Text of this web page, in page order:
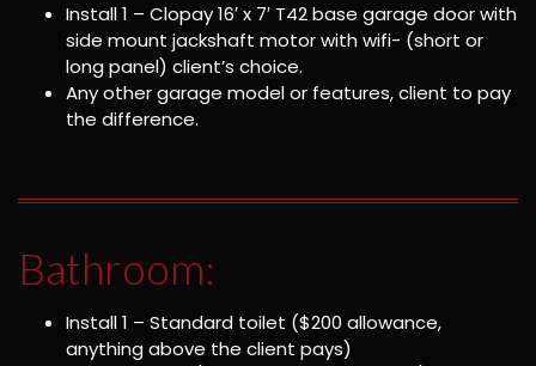
Install 1 – Clopay 16′ x 7′ T42 base garage door with
side mount jackshaft motor with wifi- (short or
long panel) client’s choice.
Any other garage model or features, client to pay
the difference.
Bathroom:
Install 1 – Standard toilet ($200 allowance,
anything above the client pays)